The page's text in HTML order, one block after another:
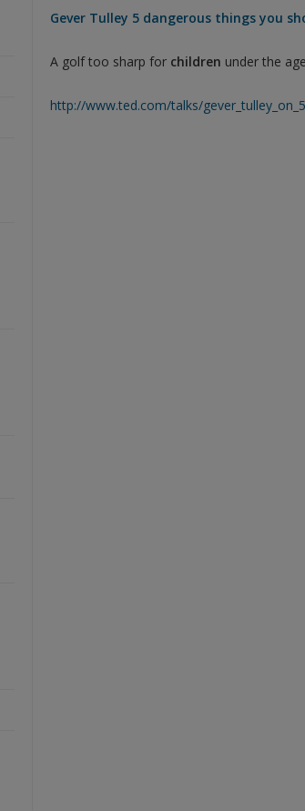
Gever Tulley 5 dangerous things you
A golf too sharp for children under the
http://www.ted.com/talks/